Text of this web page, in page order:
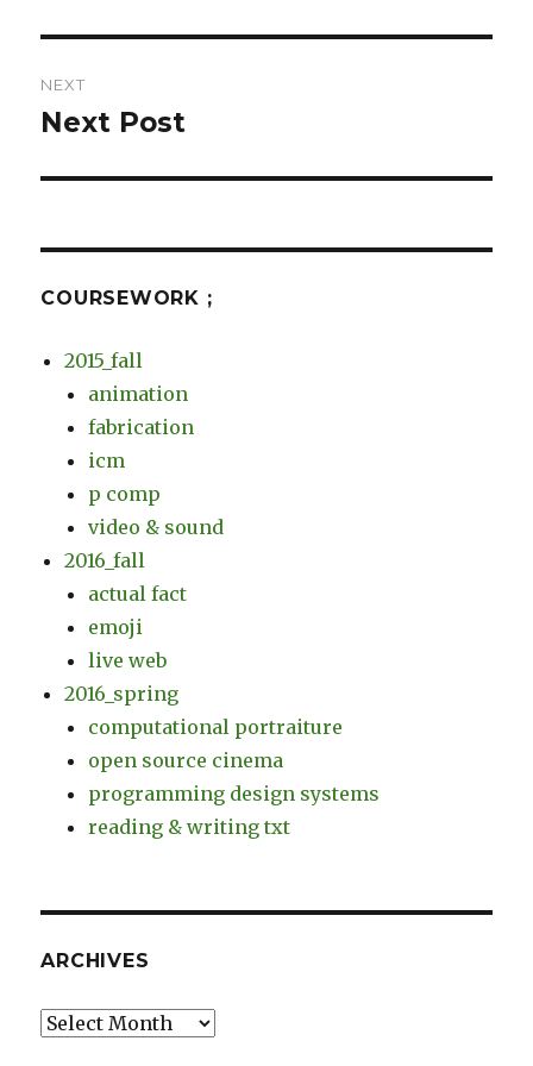
NEXT
Next
Next Post
COURSEWORK ;
2015_fall
animation
fabrication
icm
p comp
video & sound
2016_fall
actual fact
emoji
live web
2016_spring
computational portraiture
open source cinema
programming design systems
reading & writing txt
ARCHIVES
Archives